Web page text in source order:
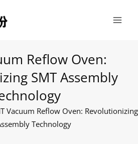
Reflow Oven:
SMT Assembly
Vacuum Reflow Oven: Revolutionizing
Technology